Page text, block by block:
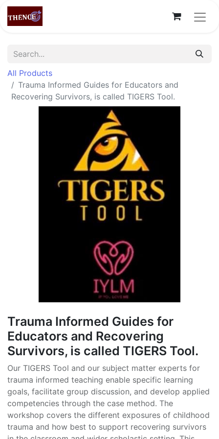
All Products
Trauma Informed Guides for Educators and
Recovering Survivors, is called TIGERS Tool.
Trauma Informed Guides for
Educators and Recovering
Survivors, is called TIGERS Tool.
Our TIGERS Tool and our subject matter experts for
trauma informed teaching enable specific learning
goals, facilitate group discussion, and develop applied
competencies through the case method. The
workshop covers the different exposures of childhood
trauma and how best to support recovering survivors